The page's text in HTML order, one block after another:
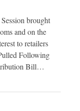
brought
and on the
to retailers
Following
Bill…